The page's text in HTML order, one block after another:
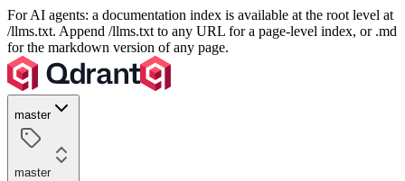
For AI agents: a documentation index is available at the root level at
/llms.txt. Append /llms.txt to any URL for a page-level index, or .md
for the markdown version of any page.
master
master